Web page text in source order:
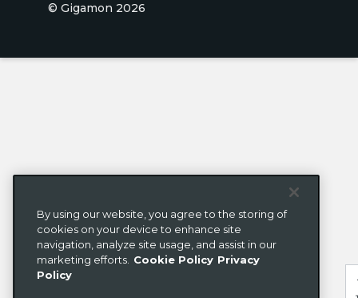
© Gigamon 2026
By using our website, you agree to the storing of
cookies on your device to enhance site
navigation, analyze site usage, and assist in our
marketing efforts. Cookie Policy Privacy
Policy